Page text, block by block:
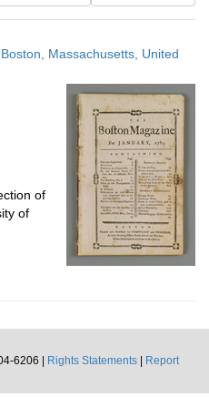
results
display
page
Massachusetts, United
of
of
6206 |
Rights Statements
Report